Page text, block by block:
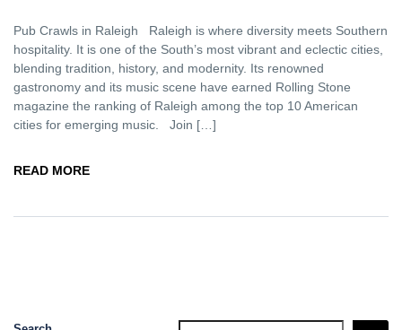
Pub Crawls in Raleigh Raleigh is where diversity meets Southern
hospitality. It is one of the South’s most vibrant and eclectic cities,
blending tradition, history, and modernity. Its renowned
gastronomy and its music scene have earned Rolling Stone
magazine the ranking of Raleigh among the top 10 American
cities for emerging music. Join […]
READ MORE